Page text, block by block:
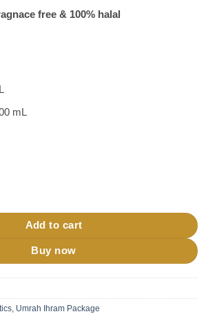
free & 100% halal
mL
Pack quantity
Add to cart
Buy now
Umrah Ihram Package